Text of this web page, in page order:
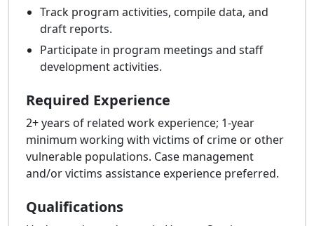
Track program activities, compile data, and
draft reports.
Participate in program meetings and staff
development activities.
Required Experience
2+ years of related work experience; 1-year
minimum working with victims of crime or other
vulnerable populations. Case management
and/or victims assistance experience preferred.
Qualifications